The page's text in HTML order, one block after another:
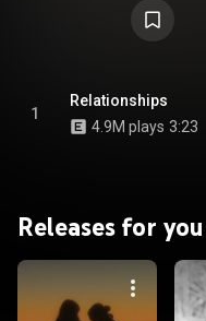
1
Relationships
4.9M plays 3:23
Releases for you